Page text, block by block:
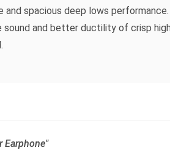
and spacious deep lows
and better ductility of crisp
Earphone"